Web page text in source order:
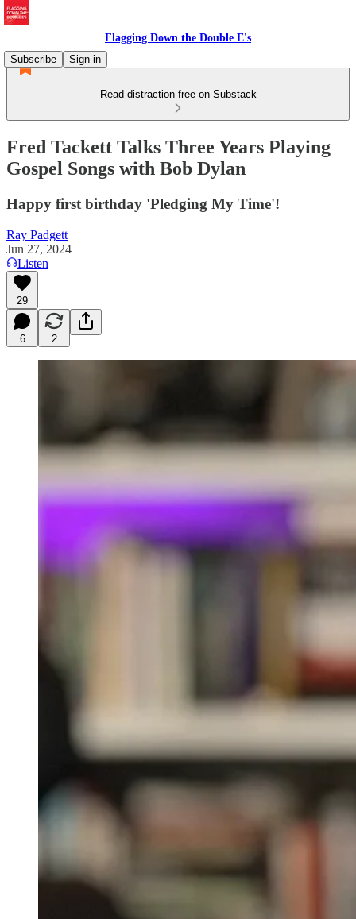
Flagging Down the Double E's
Subscribe
Sign in
Read distraction-free on Substack
Fred Tackett Talks Three Years Playing
Gospel Songs with Bob Dylan
Happy first birthday 'Pledging My Time'!
Ray Padgett
Jun 27, 2024
Listen
29
6 2